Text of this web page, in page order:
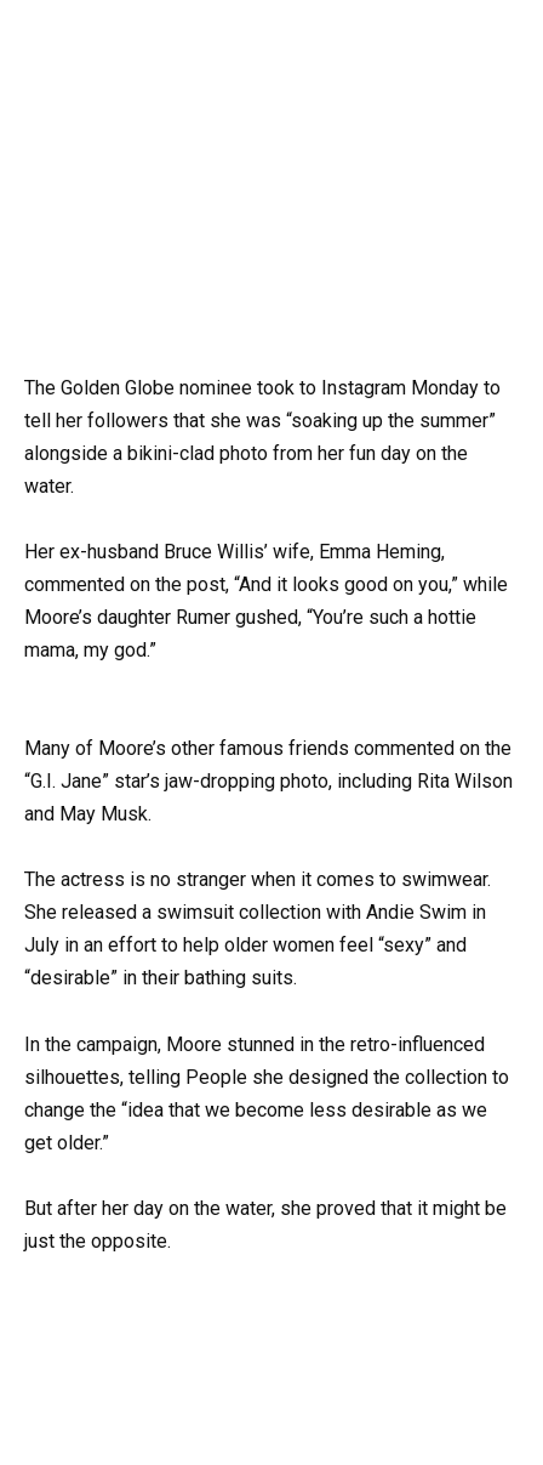
The Golden Globe nominee took to Instagram Monday to
tell her followers that she was “soaking up the summer”
alongside a bikini-clad photo from her fun day on the
water.
Her ex-husband Bruce Willis’ wife, Emma Heming,
commented on the post, “And it looks good on you,” while
Moore’s daughter Rumer gushed, “You’re such a hottie
mama, my god.”
Many of Moore’s other famous friends commented on the
“G.I. Jane” star’s jaw-dropping photo, including Rita Wilson
and May Musk.
The actress is no stranger when it comes to swimwear.
She released a swimsuit collection with Andie Swim in
July in an effort to help older women feel “sexy” and
“desirable” in their bathing suits.
In the campaign, Moore stunned in the retro-influenced
silhouettes, telling People she designed the collection to
change the “idea that we become less desirable as we
get older.”
But after her day on the water, she proved that it might be
just the opposite.